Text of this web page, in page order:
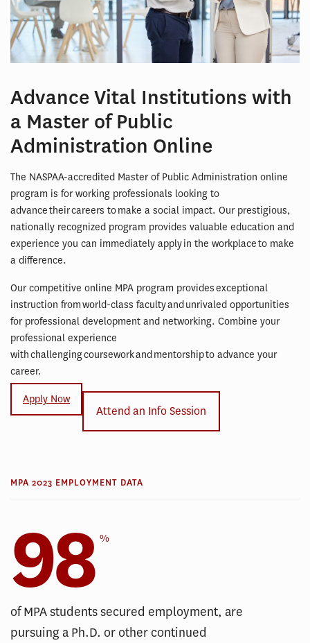
Advance Vital Institutions with
a Master of Public
Administration Online
The NASPAA-accredited Master of Public Administration online
program is for working professionals looking to
advance their careers to make a social impact. Our prestigious,
nationally recognized program provides valuable education and
experience you can immediately apply in the workplace to make
a difference.
Our competitive online MPA program provides exceptional
instruction from world-class faculty and unrivaled opportunities
for professional development and networking. Combine your
professional experience
with challenging coursework and mentorship to advance your
career.
Apply Now
Attend an Info Session
MPA 2023 EMPLOYMENT DATA
98 %
of MPA students secured employment, are
pursuing a Ph.D. or other continued